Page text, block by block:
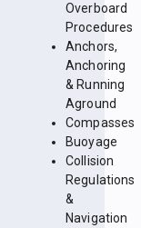
Overboard
Procedures
Anchors,
Anchoring
& Running
Aground
Compasses
Buoyage
Collision
Regulations
&
Navigation